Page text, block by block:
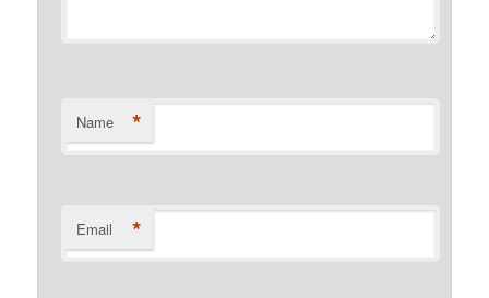
Name *
Email *